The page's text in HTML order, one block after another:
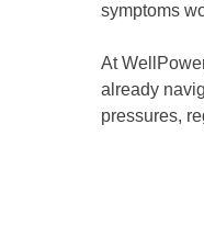
symptoms
At
already
pressures,